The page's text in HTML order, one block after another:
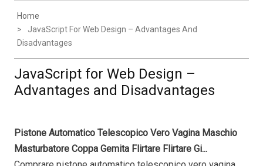
Home
JavaScript For Web Design – Advantages And
Disadvantages
JavaScript for Web Design –
Advantages and Disadvantages
Pistone Automatico Telescopico Vero Vagina Maschio
Masturbatore Coppa Gemita Flirtare Flirtare Gi...